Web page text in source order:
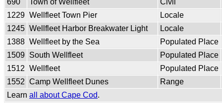
690
Town of Wellfleet
Civil
1229 Wellfleet Town Pier
Locale
1245 Wellfleet Harbor Breakwater Light
Locale
1388 Wellfleet by the Sea
Populated Place
1509 South Wellfleet
Populated Place
1512 Wellfleet
Populated Place
1552 Camp Wellfleet Dunes
Range
Learn all about Cape Cod.